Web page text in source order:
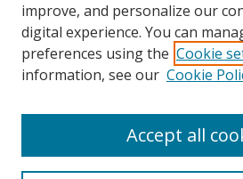
Search
improve, and personalize our
digital experience. You can
preferences using the Cookie
information, see our Cookie
Accept all